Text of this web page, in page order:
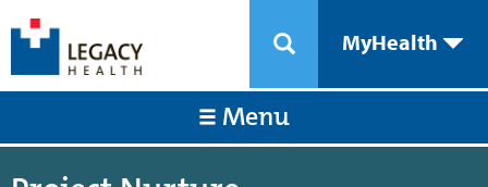
MyHealth
Menu